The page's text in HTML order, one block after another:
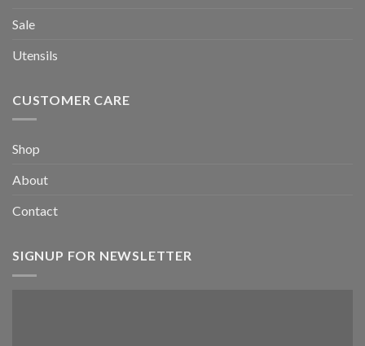
Sale
Utensils
CUSTOMER CARE
Shop
About
Contact
SIGNUP FOR NEWSLETTER